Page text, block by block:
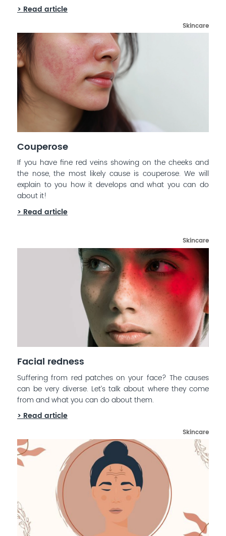
> Read article
Skincare
Couperose
If you have fine red veins showing on the cheeks and
the nose, the most likely cause is couperose. We will
explain to you how it develops and what you can do
about it!
> Read article
Skincare
Facial redness
Suffering from red patches on your face? The causes
can be very diverse. Let’s talk about where they come
from and what you can do about them.
> Read article
Skincare